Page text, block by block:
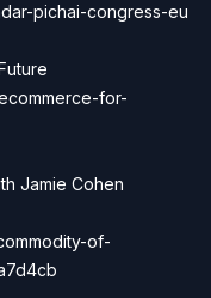
pichai-congress-eu
for-
Jamie Cohen
of-